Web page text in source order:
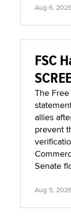
Aug 6,
FSC
The
allies
prevent
Senate
Aug 5,